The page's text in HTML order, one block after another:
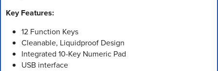
Key Features:
12 Function Keys
Cleanable, Liquidproof Design
Integrated 10-Key Numeric Pad
USB interface